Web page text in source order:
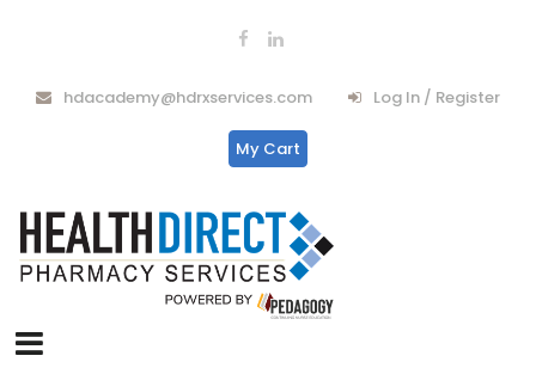
hdacademy@hdrxservices.com Log In / Register
My Cart